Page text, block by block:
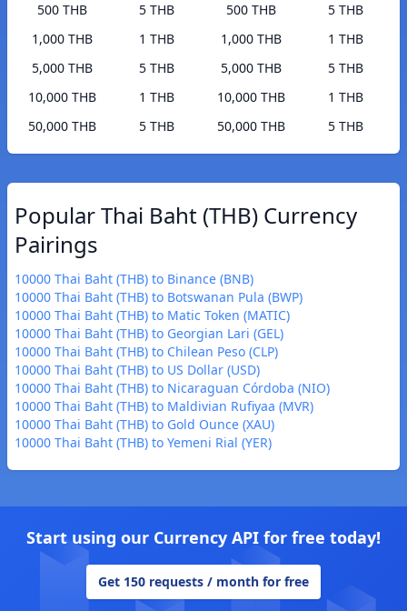
500 THB
5 THB
1,000 THB
1 THB
5,000 THB
5 THB
10,000 THB
1 THB
50,000 THB
5 THB
500 THB
5 THB
1,000 THB
1 THB
5,000 THB
5 THB
10,000 THB
1 THB
50,000 THB
5 THB
Popular Thai Baht (THB) Currency
Pairings
10000 Thai Baht (THB) to Binance (BNB)
10000 Thai Baht (THB) to Botswanan Pula (BWP)
10000 Thai Baht (THB) to Matic Token (MATIC)
10000 Thai Baht (THB) to Georgian Lari (GEL)
10000 Thai Baht (THB) to Chilean Peso (CLP)
10000 Thai Baht (THB) to US Dollar (USD)
10000 Thai Baht (THB) to Nicaraguan Córdoba (NIO)
10000 Thai Baht (THB) to Maldivian Rufiyaa (MVR)
10000 Thai Baht (THB) to Gold Ounce (XAU)
10000 Thai Baht (THB) to Yemeni Rial (YER)
Start using our Currency API for free today!
Get 150 requests / month for free